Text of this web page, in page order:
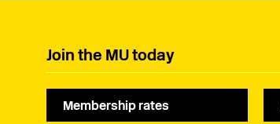
Join the MU today
Membership rates